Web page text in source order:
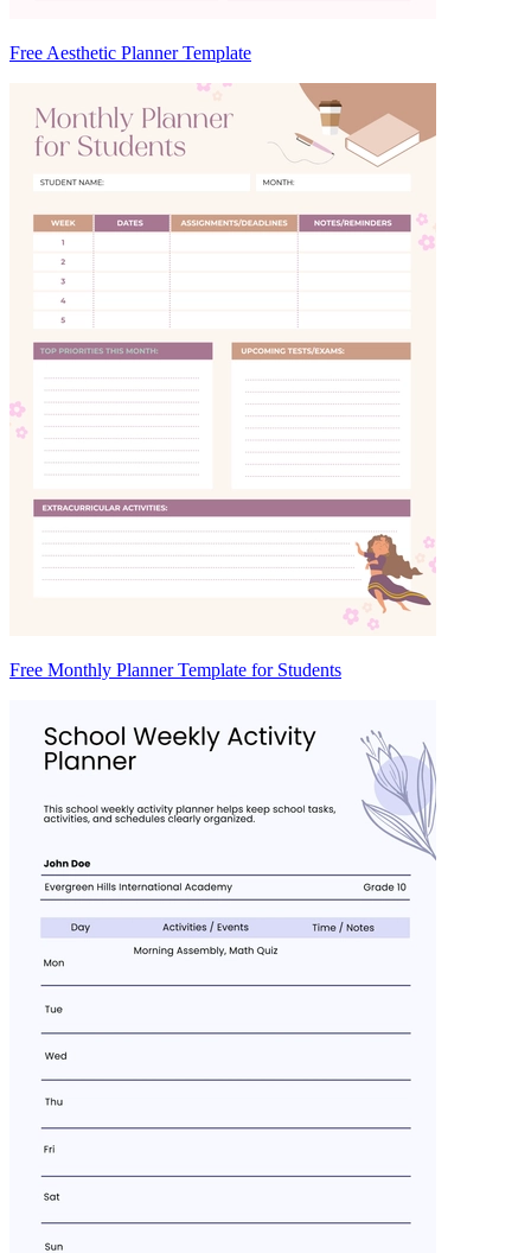
Free Aesthetic Planner Template
Free Monthly Planner Template for Students